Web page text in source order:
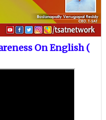
On English (